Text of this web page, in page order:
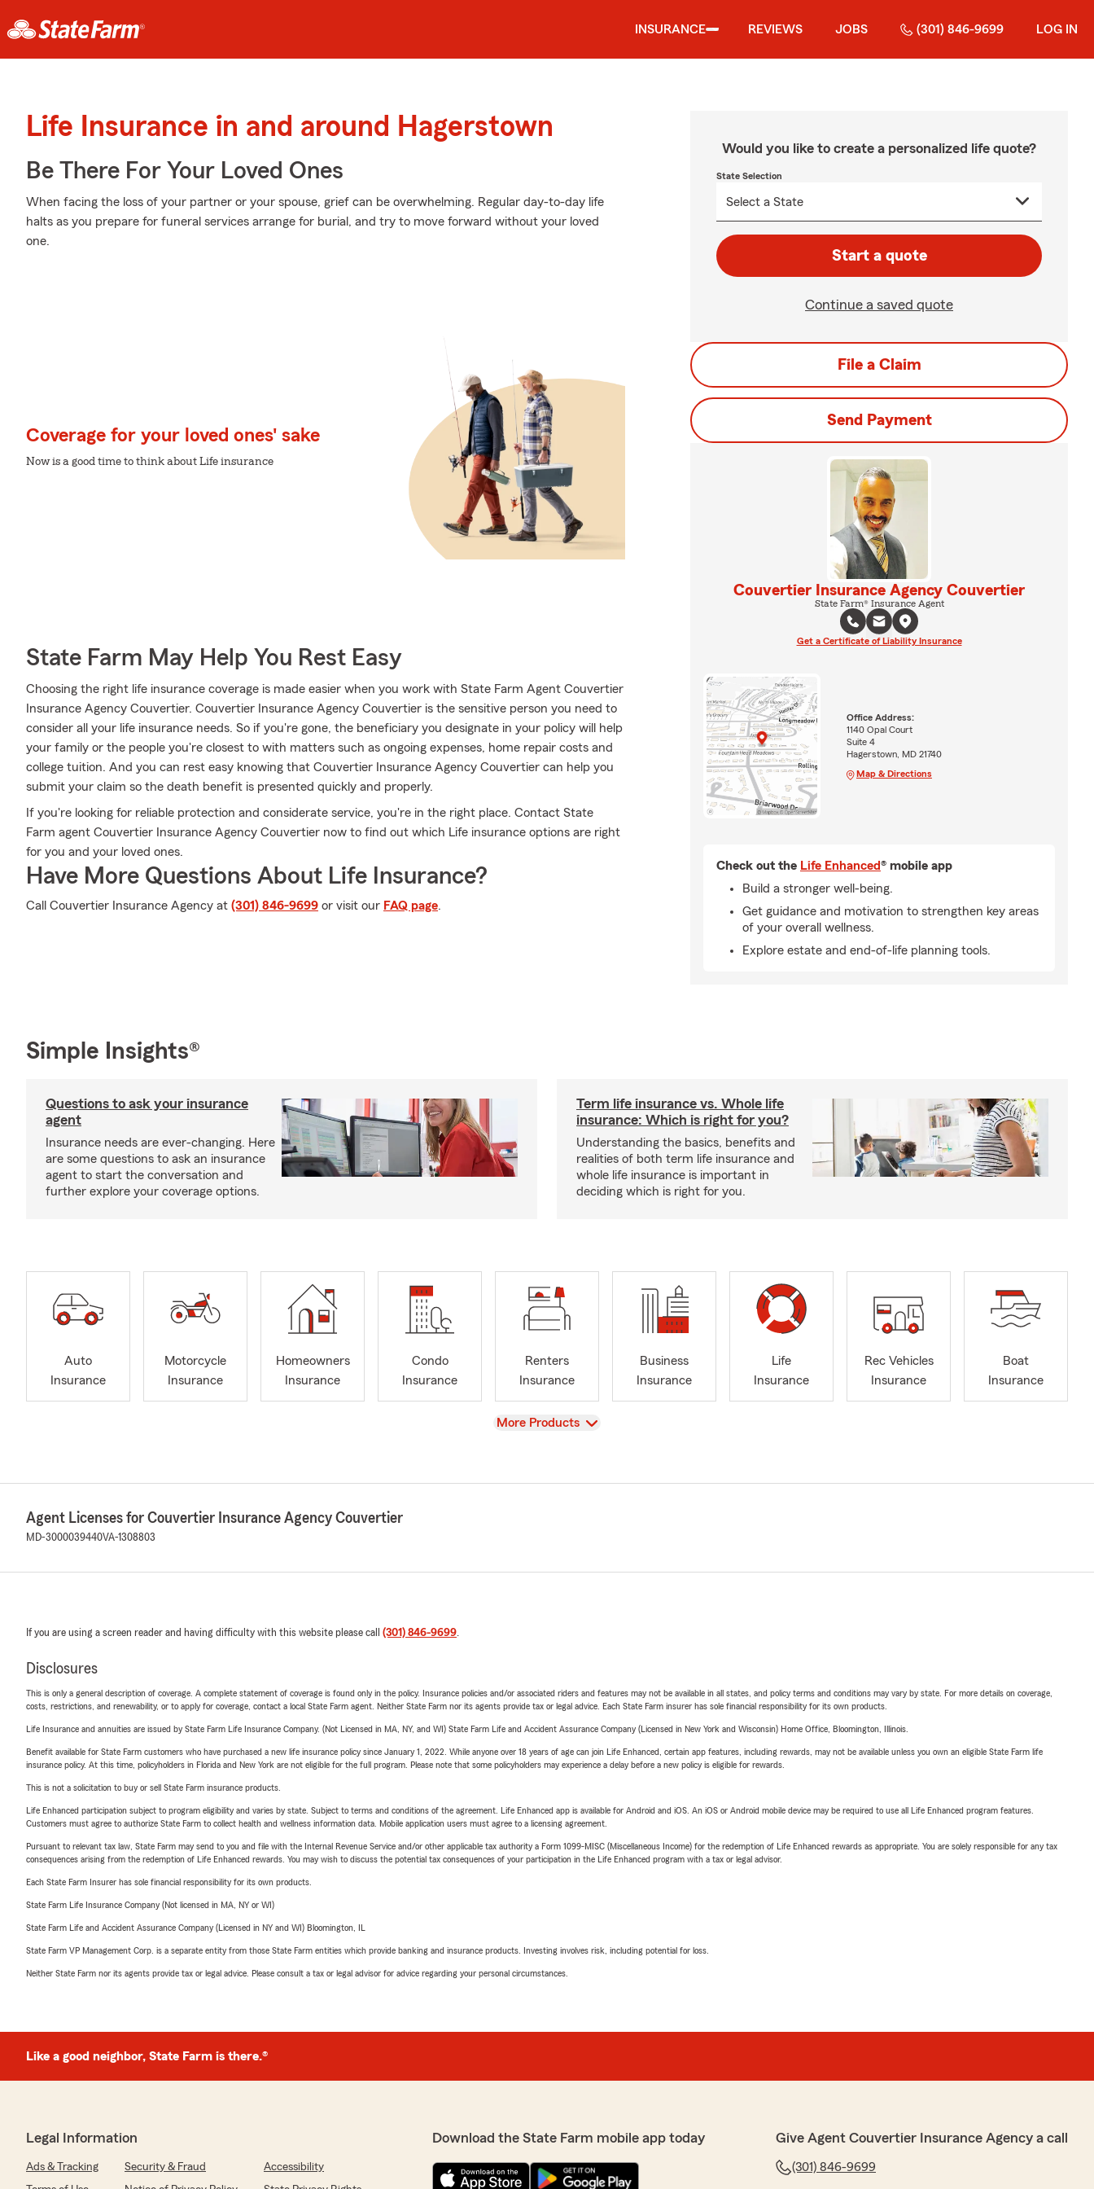
INSURANCE REVIEWS JOBS (301) 846-9699 LOG IN
Life Insurance in and around Hagerstown
Be There For Your Loved Ones
When facing the loss of your partner or your spouse, grief can be overwhelming. Regular day-to-day life
halts as you prepare for funeral services arrange for burial, and try to move forward without your loved
one.
Coverage for your loved ones' sake
Now is a good time to think about Life insurance
State Farm May Help You Rest Easy
Choosing the right life insurance coverage is made easier when you work with State Farm Agent Couvertier
Insurance Agency Couvertier. Couvertier Insurance Agency Couvertier is the sensitive person you need to
consider all your life insurance needs. So if you're gone, the beneficiary you designate in your policy will help
your family or the people you're closest to with matters such as ongoing expenses, home repair costs and
college tuition. And you can rest easy knowing that Couvertier Insurance Agency Couvertier can help you
submit your claim so the death benefit is presented quickly and properly.
If you're looking for reliable protection and considerate service, you're in the right place. Contact State
Farm agent Couvertier Insurance Agency Couvertier now to find out which Life insurance options are right
for you and your loved ones.
Have More Questions About Life Insurance?
Call Couvertier Insurance Agency at (301) 846-9699 or visit our FAQ page.
Would you like to create a personalized life quote?
State Selection
Start a quote
Continue a saved quote
File a Claim
Send Payment
Couvertier Insurance Agency Couvertier
State Farm® Insurance Agent
Get a Certificate of Liability Insurance
Office Address:
1140 Opal Court
Suite 4
Hagerstown, MD 21740
Map & Directions
Check out the Life Enhanced® mobile app
Build a stronger well-being.
Get guidance and motivation to strengthen key areas
of your overall wellness.
Explore estate and end-of-life planning tools.
Simple Insights®
Questions to ask your insurance
agent
Insurance needs are ever-changing. Here
are some questions to ask an insurance
agent to start the conversation and
further explore your coverage options.
Term life insurance vs. Whole life
insurance: Which is right for you?
Understanding the basics, benefits and
realities of both term life insurance and
whole life insurance is important in
deciding which is right for you.
Auto
Insurance
Motorcycle
Insurance
Homeowners
Insurance
Condo
Insurance
Renters
Insurance
Business
Insurance
Life
Insurance
Rec Vehicles
Insurance
Boat
Insurance
View
More Products
Agent Licenses for Couvertier Insurance Agency Couvertier
MD-3000039440VA-1308803
If you are using a screen reader and having difficulty with this website please call (301) 846-9699.
Disclosures
This is only a general description of coverage. A complete statement of coverage is found only in the policy. Insurance policies and/or associated riders and features may not be available in all states, and policy terms and conditions may vary by state. For more details on coverage,
costs, restrictions, and renewability, or to apply for coverage, contact a local State Farm agent. Neither State Farm nor its agents provide tax or legal advice. Each State Farm insurer has sole financial responsibility for its own products.
Life Insurance and annuities are issued by State Farm Life Insurance Company. (Not Licensed in MA, NY, and WI) State Farm Life and Accident Assurance Company (Licensed in New York and Wisconsin) Home Office, Bloomington, Illinois.
Benefit available for State Farm customers who have purchased a new life insurance policy since January 1, 2022. While anyone over 18 years of age can join Life Enhanced, certain app features, including rewards, may not be available unless you own an eligible State Farm life
insurance policy. At this time, policyholders in Florida and New York are not eligible for the full program. Please note that some policyholders may experience a delay before a new policy is eligible for rewards.
This is not a solicitation to buy or sell State Farm insurance products.
Life Enhanced participation subject to program eligibility and varies by state. Subject to terms and conditions of the agreement. Life Enhanced app is available for Android and iOS. An iOS or Android mobile device may be required to use all Life Enhanced program features.
Customers must agree to authorize State Farm to collect health and wellness information data. Mobile application users must agree to a licensing agreement.
Pursuant to relevant tax law, State Farm may send to you and file with the Internal Revenue Service and/or other applicable tax authority a Form 1099-MISC (Miscellaneous Income) for the redemption of Life Enhanced rewards as appropriate. You are solely responsible for any tax
consequences arising from the redemption of Life Enhanced rewards. You may wish to discuss the potential tax consequences of your participation in the Life Enhanced program with a tax or legal advisor.
Each State Farm Insurer has sole financial responsibility for its own products.
State Farm Life Insurance Company (Not licensed in MA, NY or WI)
State Farm Life and Accident Assurance Company (Licensed in NY and WI) Bloomington, IL
State Farm VP Management Corp. is a separate entity from those State Farm entities which provide banking and insurance products. Investing involves risk, including potential for loss.
Neither State Farm nor its agents provide tax or legal advice. Please consult a tax or legal advisor for advice regarding your personal circumstances.
Like a good neighbor, State Farm is there.®
Legal Information
Ads & Tracking Security & Fraud
Accessibility
Download the State Farm mobile app today Give Agent Couvertier Insurance Agency a call
(301) 846-9699